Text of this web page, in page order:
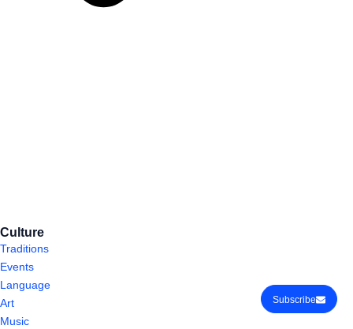
Subscribe
Culture
Traditions
Events
Language
Art
Music